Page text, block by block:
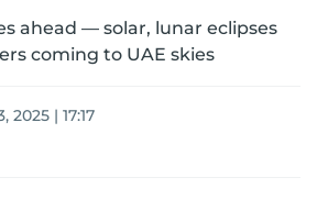
ahead — solar, lunar eclipses
coming to UAE skies
2025 | 17:17